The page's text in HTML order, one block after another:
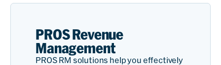
PROS Revenue
Management
PROS RM solutions help you effectively